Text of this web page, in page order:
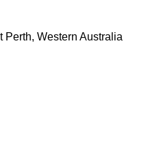
Perth, Western Australia